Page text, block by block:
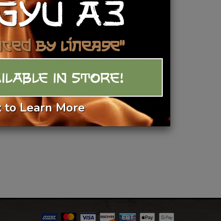
Add To BasketA3
by Lineage"
IN STORE!
to Learn More